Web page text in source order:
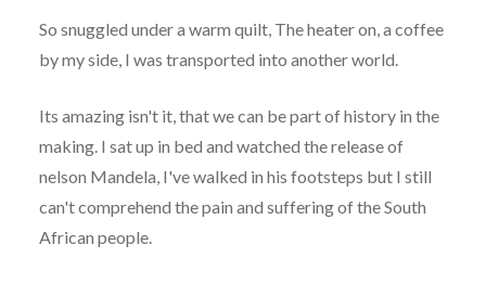
So snuggled under a warm quilt, The heater on, a coffee
by my side, I was transported into another world.
Its amazing isn't it, that we can be part of history in the
making. I sat up in bed and watched the release of
nelson Mandela, I've walked in his footsteps but I still
can't comprehend the pain and suffering of the South
African people.